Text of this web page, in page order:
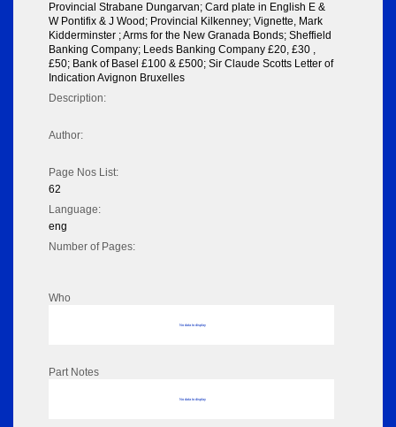
Provincial Strabane Dungarvan; Card plate in English E &
W Pontifix & J Wood; Provincial Kilkenney; Vignette, Mark
Kidderminster ; Arms for the New Granada Bonds; Sheffield
Banking Company; Leeds Banking Company £20, £30 ,
£50; Bank of Basel £100 & £500; Sir Claude Scotts Letter of
Indication Avignon Bruxelles
Description:
Author:
Page Nos List:
62
Language:
eng
Number of Pages:
Who
No data to display
Part Notes
No data to display